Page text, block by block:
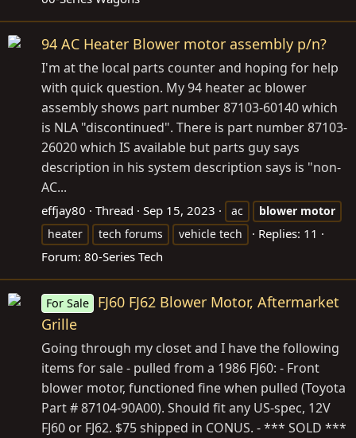
94 AC Heater Blower motor assembly p/n?
I'm at the local parts counter and hoping for help
with quick question. My 94 heater ac blower
assembly shows part number 87103-60140 which
is NLA "discontinued". There is part number 87103-
26020 which IS available but parts guy says
description in his system description says is "non-
AC...
effjay80 Thread Sep 15, 2023 ac blower motor
heater
tech forums vehicle tech
Replies: 11
Forum: 80-Series Tech
For Sale
FJ60 FJ62 Blower Motor, Aftermarket
Grille
Going through my closet and I have the following
items for sale - pulled from a 1986 FJ60: - Front
blower motor, functioned fine when pulled (Toyota
Part # 87104-90A00). Should fit any US-spec, 12V
FJ60 or FJ62. $75 shipped in CONUS. - *** SOLD ***